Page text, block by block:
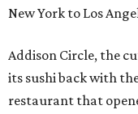
New York to Los
Addison Circle, the
its sushi back with
restaurant that